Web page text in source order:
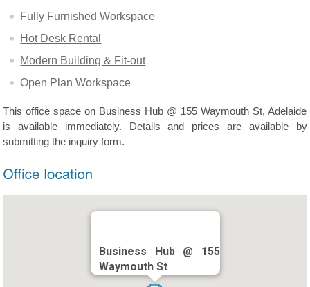
Fully Furnished Workspace
Hot Desk Rental
Modern Building & Fit-out
Open Plan Workspace
This office space on Business Hub @ 155 Waymouth St, Adelaide
is available immediately. Details and prices are available by
submitting the inquiry form.
Business Hub @ 155
Waymouth St